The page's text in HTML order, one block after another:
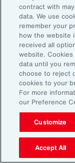
assess
respond to
client also
cyber risks
controls are
malicious
Better
and
contract with
data. We use
remember your
how the website
received all
website.
data until you
choose to reject
cookies to your
For more
our Preference
Customize
Accept All